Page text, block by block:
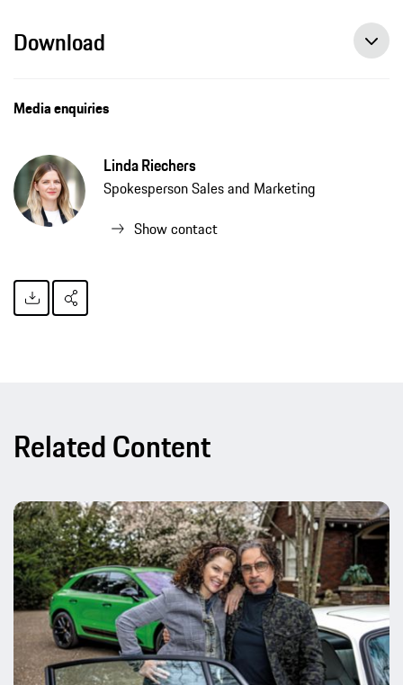
Download
Media enquiries
Linda Riechers
Spokesperson Sales and Marketing
Show contact
Related Content